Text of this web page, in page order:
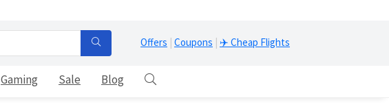
Offers | Coupons | ✈️ Cheap Flights
Gaming Sale Blog